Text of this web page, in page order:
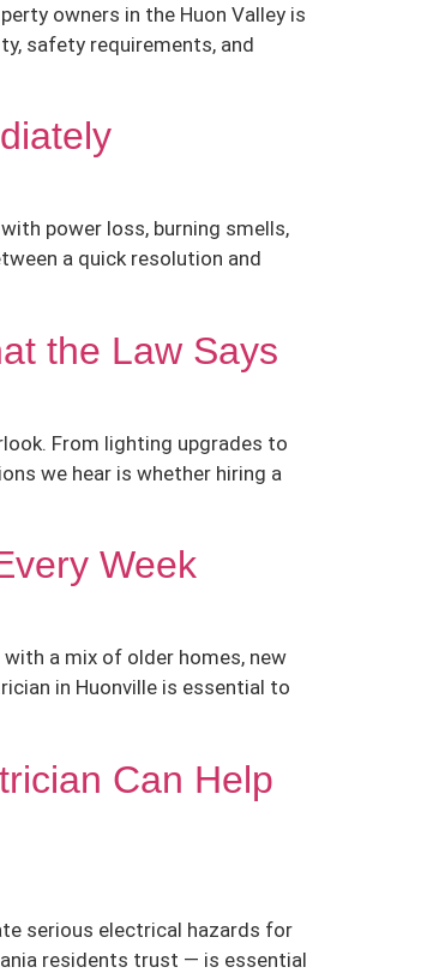
owners in the Huon Valley is
safety requirements, and
power loss, burning smells,
a quick resolution and
the Law Says
From lighting upgrades to
we hear is whether hiring a
Week
a mix of older homes, new
in Huonville is essential to
Can Help
serious electrical hazards for
residents trust — is essential